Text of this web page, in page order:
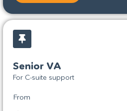
Senior VA
For C-suite support
From